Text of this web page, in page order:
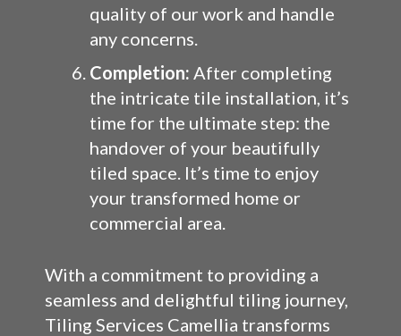
quality of our work and handle
any concerns.
Completion: After completing
the intricate tile installation, it’s
time for the ultimate step: the
handover of your beautifully
tiled space. It’s time to enjoy
your transformed home or
commercial area.
With a commitment to providing a
seamless and delightful tiling journey,
Tiling Services Camellia transforms